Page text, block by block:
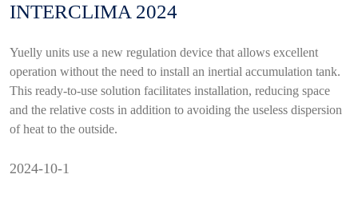
INTERCLIMA 2024
Yuelly units use a new regulation device that allows excellent
operation without the need to install an inertial accumulation tank.
This ready-to-use solution facilitates installation, reducing space
and the relative costs in addition to avoiding the useless dispersion
of heat to the outside.
2024-10-1